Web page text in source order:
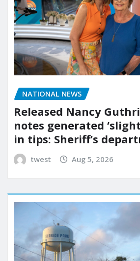
NATIONAL NEWS
Released Nancy
notes generated
in tips: Sheriff’s
twest Aug 5, 2026